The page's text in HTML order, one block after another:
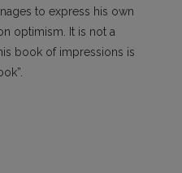
to express his own
optimism. It is not a
book of impressions is